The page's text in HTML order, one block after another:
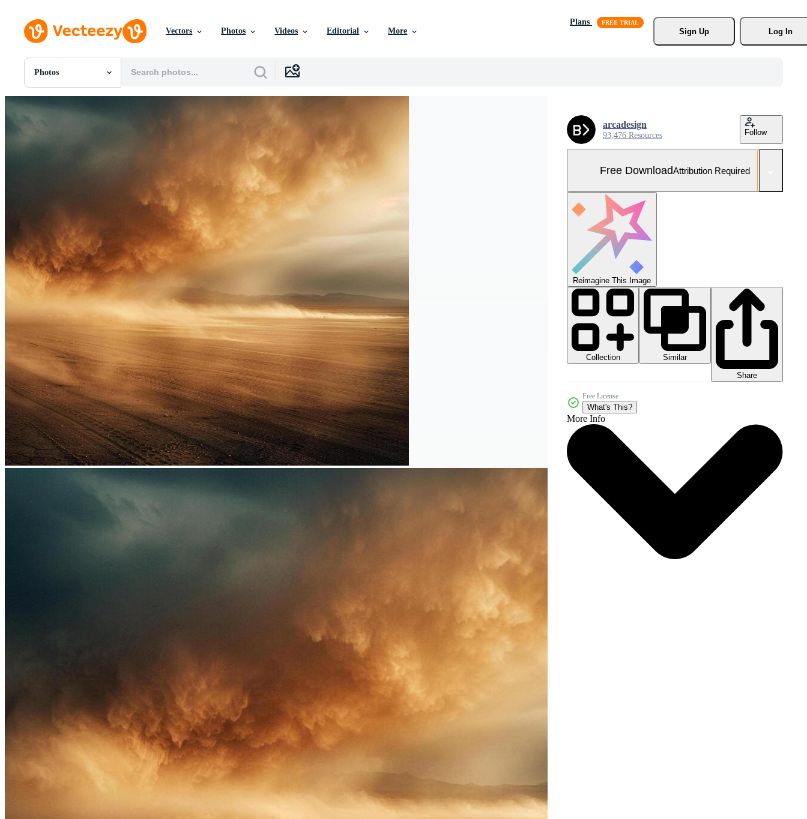
Vectors Photos Videos Editorial More
Plans
Sign Up
Log In
Photos
All Images
arcadesign
93,476 Resources Follow
Free DownloadAttribution Required
Reimagine This Image
Collection
Similar
Share
Free License
What's This?
More Info